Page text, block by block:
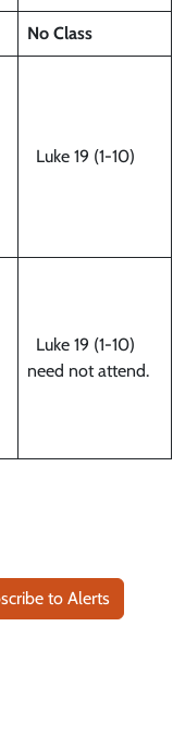
No Class
Luke 19 (1-10)
Luke 19 (1-10)
need not attend.
to Alerts